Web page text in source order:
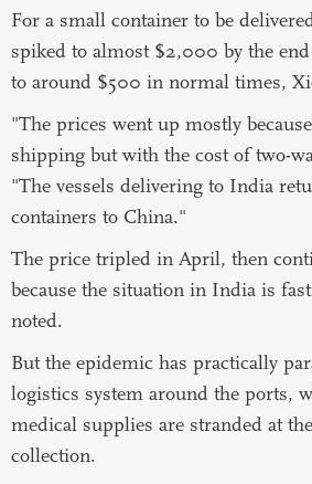
For a small container to be
spiked to almost $2,000 by the
to around $500 in normal times,
"The prices went up mostly
shipping but with the cost of two-
"The vessels delivering to India
containers to China."
The price tripled in April, then
because the situation in India is
noted.
But the epidemic has practically
logistics system around the ports,
medical supplies are stranded at
collection.